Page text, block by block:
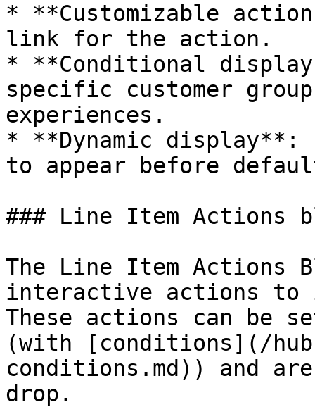
* **Customizable
link for the action.
* **Conditional
specific customer
experiences.
* **Dynamic
to appear before
### Line Item Actions
The Line Item Actions
interactive actions
These actions can be
(with [conditions](/
conditions.md)) and
drop.